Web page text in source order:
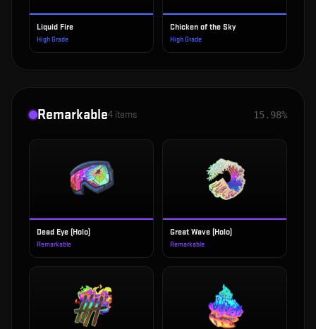
Liquid Fire
High Grade
Chicken of the Sky
High Grade
Remarkable4 items 15.98%
Dead Eye (Holo)
Remarkable
Great Wave (Holo)
Remarkable